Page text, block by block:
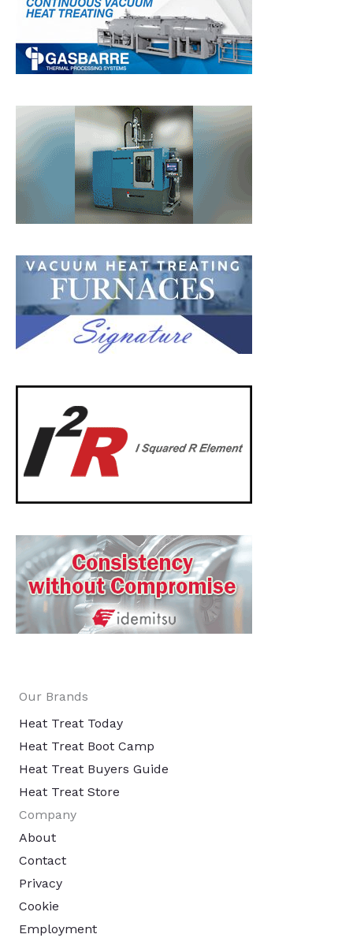
Our Brands
Heat Treat Today
Heat Treat Boot Camp
Heat Treat Buyers Guide
Heat Treat Store
Company
About
Contact
Privacy
Cookie
Employment